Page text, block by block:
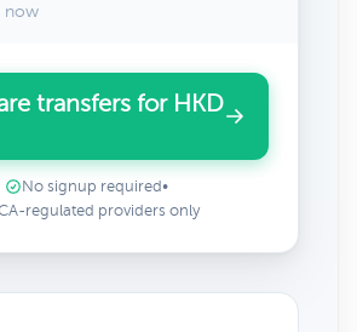
now
transfers for HKD
No signup required •
regulated providers only